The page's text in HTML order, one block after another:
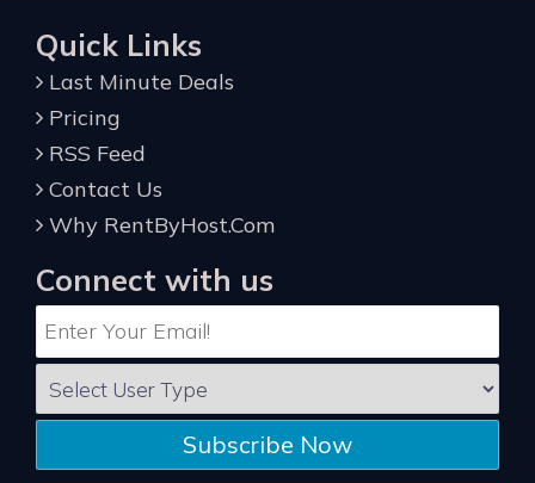
Quick Links
Last Minute Deals
Pricing
RSS Feed
Contact Us
Why RentByHost.Com
Connect with us
Subscribe Now